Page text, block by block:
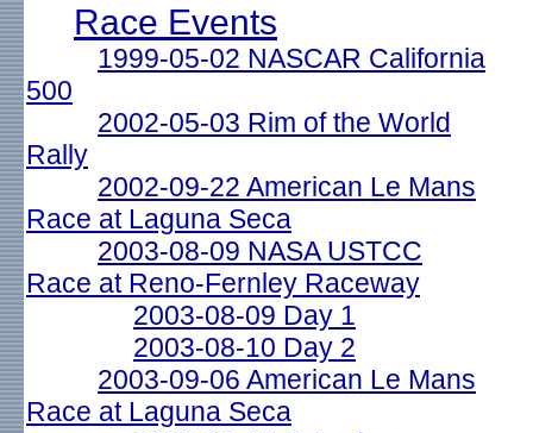
Race Events
1999-05-02 NASCAR California
500
2002-05-03 Rim of the World
Rally
2002-09-22 American Le Mans
Race at Laguna Seca
2003-08-09 NASA USTCC
Race at Reno-Fernley Raceway
2003-08-09 Day 1
2003-08-10 Day 2
2003-09-06 American Le Mans
Race at Laguna Seca